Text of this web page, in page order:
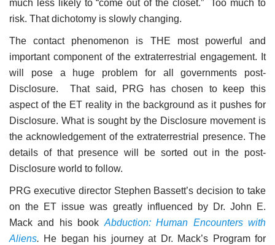
much less likely to “come out of the closet.” Too much to
risk. That dichotomy is slowly changing.
The contact phenomenon is THE most powerful and
important component of the extraterrestrial engagement. It
will pose a huge problem for all governments post-
Disclosure. That said, PRG has chosen to keep this
aspect of the ET reality in the background as it pushes for
Disclosure. What is sought by the Disclosure movement is
the acknowledgement of the extraterrestrial presence. The
details of that presence will be sorted out in the post-
Disclosure world to follow.
PRG executive director Stephen Bassett’s decision to take
on the ET issue was greatly influenced by Dr. John E.
Mack and his book Abduction: Human Encounters with
Aliens. He began his journey at Dr. Mack’s Program for